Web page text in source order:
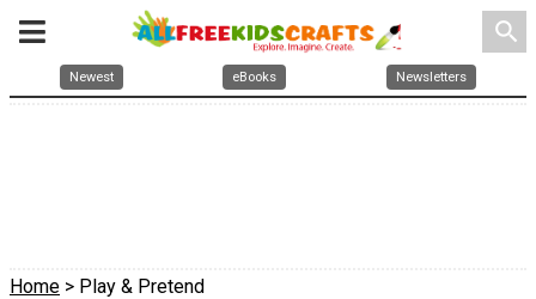
search
Newest eBooks Newsletters
Home > Play & Pretend